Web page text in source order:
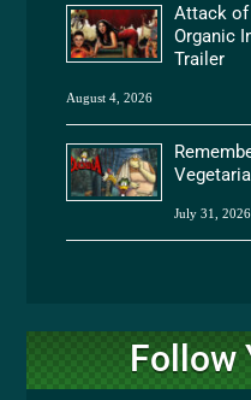
Attack of
Organic
Trailer
August 4, 2026
July 31, 2026
Follow